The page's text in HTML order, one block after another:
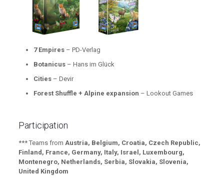
7 Empires– PD-Verlag
Botanicus – Hans im Glück
Cities– Devir
Forest Shuffle + Alpine expansion – Lookout Games
Participation
*** Teams from Austria, Belgium, Croatia, Czech Republic,
Finland, France, Germany, Italy, Israel, Luxembourg,
Montenegro, Netherlands, Serbia, Slovakia, Slovenia,
United Kingdom